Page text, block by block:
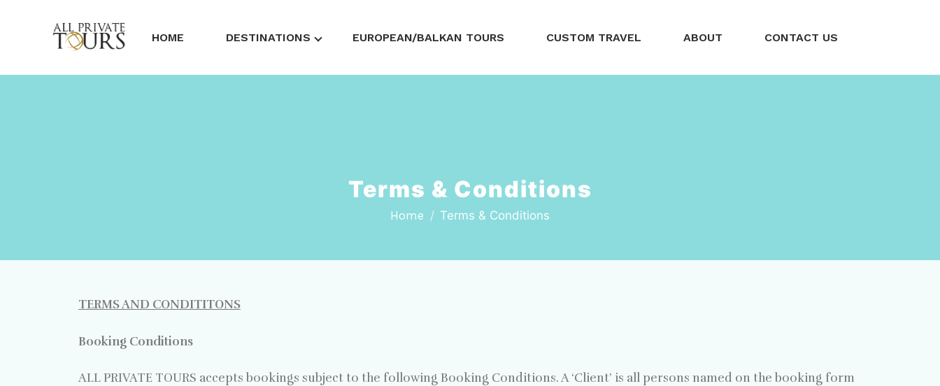
HOME DESTINATIONS EUROPEAN/BALKAN TOURS CUSTOM TRAVEL ABOUT CONTACT US
Terms & Conditions
Home Terms & Conditions
TERMS AND CONDITITONS
Booking Conditions
ALL PRIVATE TOURS accepts bookings subject to the following Booking Conditions. A ‘Client’ is all persons named on the booking form